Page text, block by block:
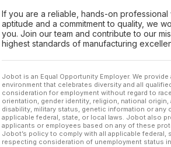
If you are a reliable, hands-on professional
aptitude and a commitment to quality, we
you. Join our team and contribute to our
highest standards of manufacturing
Jobot is an Equal Opportunity Employer. We
environment that celebrates diversity and all
consideration for employment without regard to
orientation, gender identity, religion, national origin,
disability, military status, genetic information or any
applicable federal, state, or local laws. Jobot also
applicants or employees based on any of these
Jobot’s policy to comply with all applicable federal,
respecting consideration of unemployment status